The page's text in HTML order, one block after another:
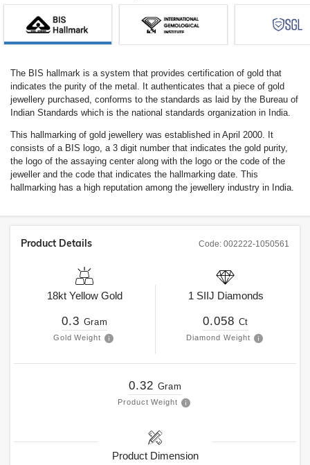
The BIS hallmark is a system that provides certification of gold that
indicates the purity of the metal. It authenticates that a piece of gold
jewellery purchased, conforms to the standards as laid by the Bureau of
Indian Standards which is the national standards organization in India.
This hallmarking of gold jewellery was established in April 2000. It
consists of a BIS logo, a 3 digit number that indicates the gold purity,
the logo of the assaying center along with the logo or the code of the
jeweller and the code that indicates the hallmarking date. This
hallmarking has a high reputation among the jewellery industry in India.
Code: 002222-1050561
Product Details
18kt Yellow Gold
0.3 Gram
Gold Weight
1 SIIJ Diamonds
0.058 Ct
Diamond Weight
0.32 Gram
Product Weight
Product Dimension